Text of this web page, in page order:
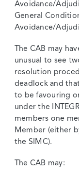
Avoidance/
General
Avoidance/
The CAB may
unusual to see
resolution
deadlock and
to be favouring
under the
members one
Member (either
the SIMC).
The CAB may: